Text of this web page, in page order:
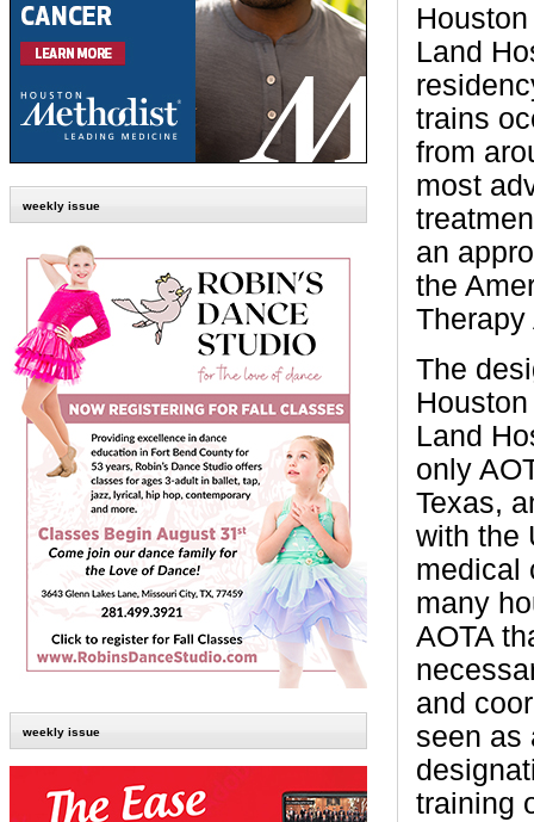
weekly issue
weekly issue
Land
trains
from
most
an
the
Therapy
The
Land
only
Texas,
with the
medical
many
AOTA
and
seen as
training